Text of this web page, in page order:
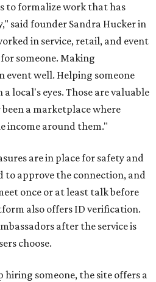
to formalize work that has
said founder Sandra Hucker in
in service, retail, and event
someone. Making
well. Helping someone
local's eyes. Those are valuable
a marketplace where
income around them."
are in place for safety and
to approve the connection, and
once or at least talk before
also offers ID verification.
after the service is
choose.
hiring someone, the site offers a